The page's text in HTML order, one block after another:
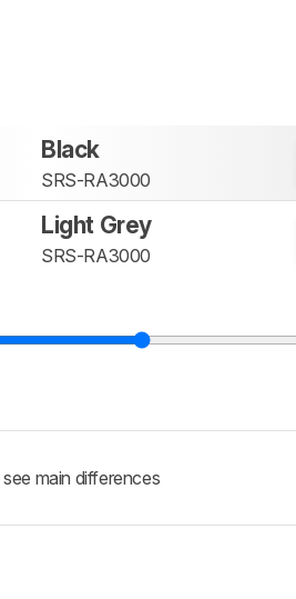
Black
SRS-RA3000
Light Grey
SRS-RA3000
main differences